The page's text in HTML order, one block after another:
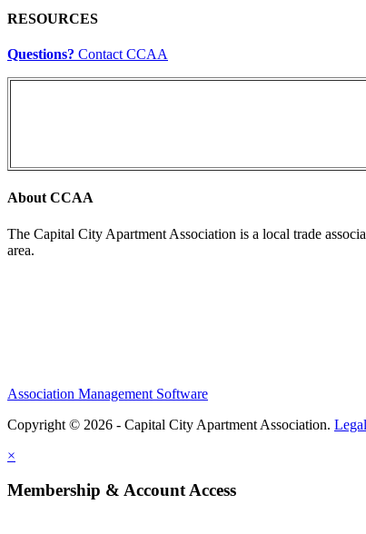
RESOURCES
Questions? Contact CCAA
About CCAA
The Capital City Apartment Association is a local trade
area.
Association Management Software
Copyright © 2026 - Capital City Apartment Association. Legal
×
Membership & Account Access